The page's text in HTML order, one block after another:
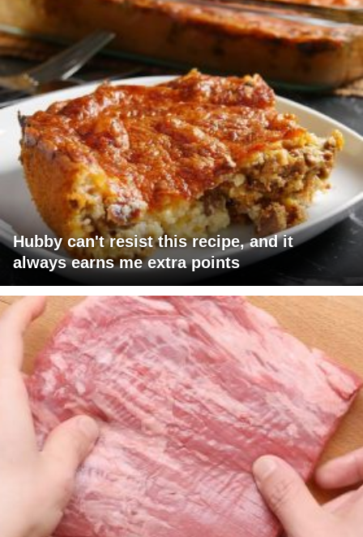
Hubby can't resist this recipe, and it
always earns me extra points